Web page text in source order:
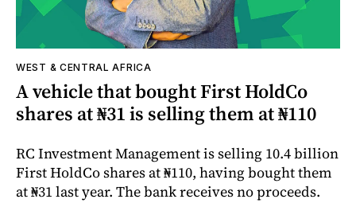
WEST & CENTRAL AFRICA
A vehicle that bought First HoldCo
shares at ₦31 is selling them at ₦110
RC Investment Management is selling 10.4 billion
First HoldCo shares at ₦110, having bought them
at ₦31 last year. The bank receives no proceeds.